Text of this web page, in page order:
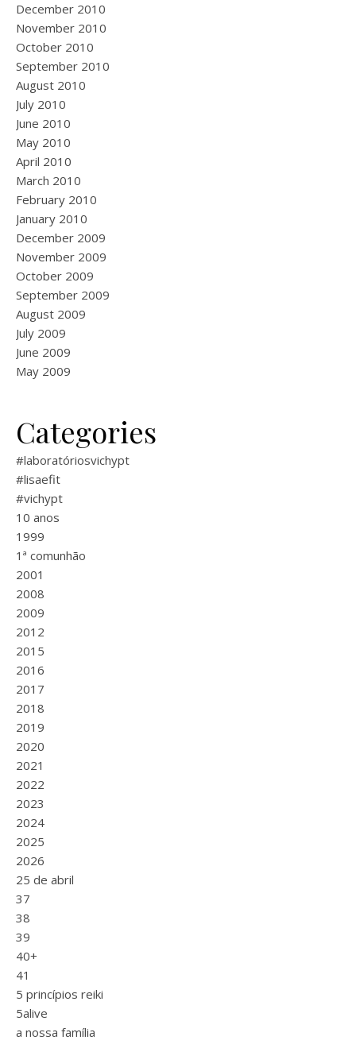
December 2010
November 2010
October 2010
September 2010
August 2010
July 2010
June 2010
May 2010
April 2010
March 2010
February 2010
January 2010
December 2009
November 2009
October 2009
September 2009
August 2009
July 2009
June 2009
May 2009
Categories
#laboratóriosvichypt
#lisaefit
#vichypt
10 anos
1999
1ª comunhão
2001
2008
2009
2012
2015
2016
2017
2018
2019
2020
2021
2022
2023
2024
2025
2026
25 de abril
37
38
39
40+
41
5 princípios reiki
5alive
a nossa família